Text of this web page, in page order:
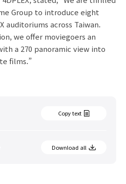
Group to introduce eight
auditoriums across Taiwan.
we offer moviegoers an
a 270 panoramic view into
films.”
Copy text
Download all